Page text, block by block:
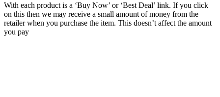
With each product is a ‘Buy Now’ or ‘Best Deal’ link. If you click
on this then we may receive a small amount of money from the
retailer when you purchase the item. This doesn’t affect the amount
you pay